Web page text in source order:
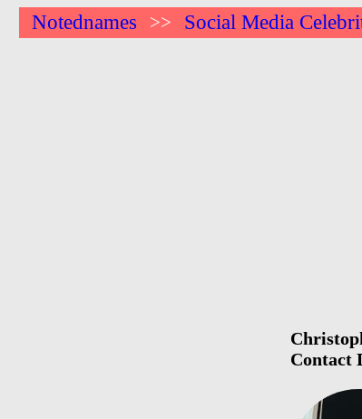
Notednames >> Social Media
Contact